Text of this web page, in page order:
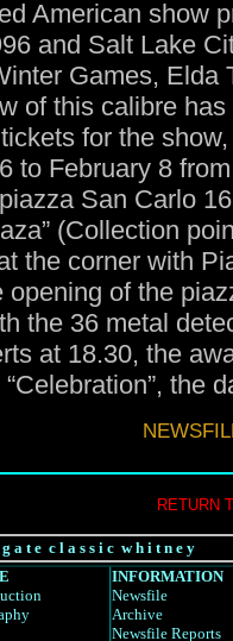
American show
and Salt Lake
Games, Elda
of this calibre
for the
to February 8
San Carlo
(Collection
the corner with
opening of the
the 36 metal
at 18.30, the
the
RETURN
a t e c l a s s i c w h i t n e y
INFORMATION
Newsfile
Archive
Newsfile Reports